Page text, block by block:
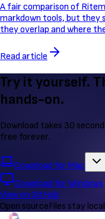
A fair comparison of
markdown tools, but they
they overlap and where
Read article
Try it yourself.
hands-on.
Download takes 30
free forever.
Download for Mac
Download for Windows
View on GitHub
Open sourceFiles stay local